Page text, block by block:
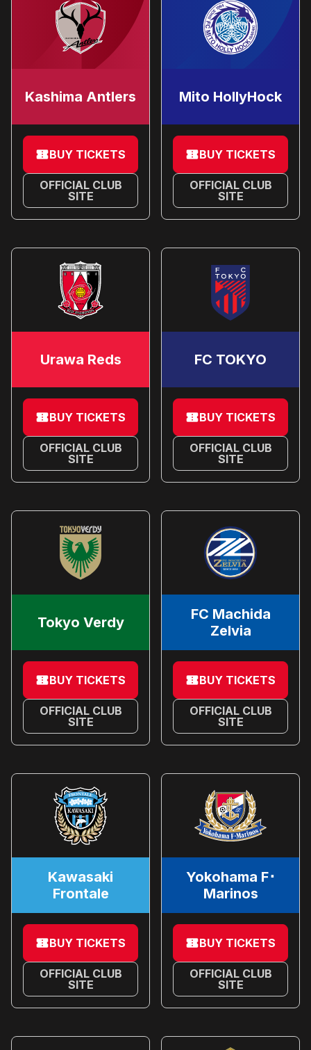
Kashima Antlers
BUY TICKETS
OFFICIAL CLUB
SITE
Mito HollyHock
BUY TICKETS
OFFICIAL CLUB
SITE
Urawa Reds
BUY TICKETS
OFFICIAL CLUB
SITE
FC TOKYO
BUY TICKETS
OFFICIAL CLUB
SITE
Tokyo Verdy
BUY TICKETS
OFFICIAL CLUB
SITE
FC Machida
Zelvia
BUY TICKETS
OFFICIAL CLUB
SITE
Kawasaki
Frontale
BUY TICKETS
OFFICIAL CLUB
SITE
Yokohama F･
Marinos
BUY TICKETS
OFFICIAL CLUB
SITE